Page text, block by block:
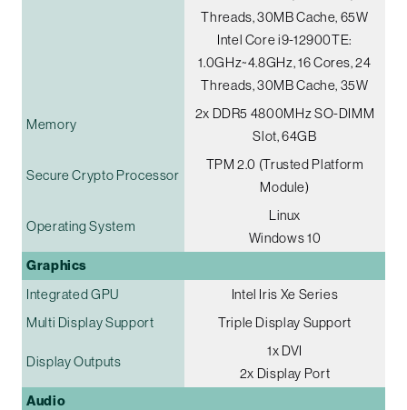
Threads, 30MB Cache, 65W
Intel Core i9-12900TE:
1.0GHz~4.8GHz, 16 Cores, 24
Threads, 30MB Cache, 35W
Memory
2x DDR5 4800MHz SO-DIMM
Slot, 64GB
Secure Crypto Processor
TPM 2.0 (Trusted Platform
Module)
Operating System
Linux
Windows 10
Graphics
Integrated GPU
Intel Iris Xe Series
Multi Display Support
Triple Display Support
Display Outputs
1x DVI
2x Display Port
Audio